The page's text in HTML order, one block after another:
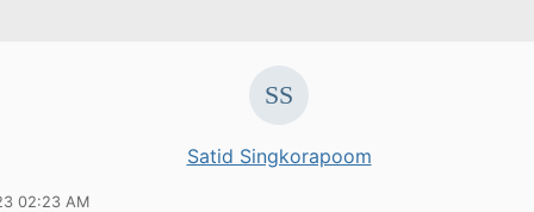
Satid Singkorapoom
02:23 AM